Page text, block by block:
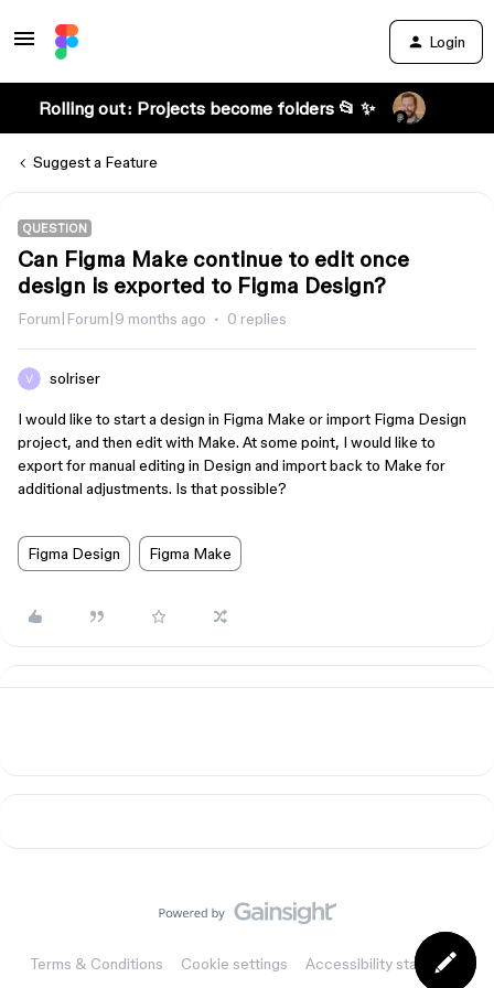
Login
Rolling out: Projects become folders 📂 ✨
Suggest a Feature
QUESTION
Can Figma Make continue to edit once
design is exported to Figma Design?
Forum|Forum|9 months ago 0 replies
solriser
I would like to start a design in Figma Make or import Figma Design
project, and then edit with Make. At some point, I would like to
export for manual editing in Design and import back to Make for
additional adjustments. Is that possible?
Figma Design Figma Make
Terms & Conditions Cookie settings Accessibility statement